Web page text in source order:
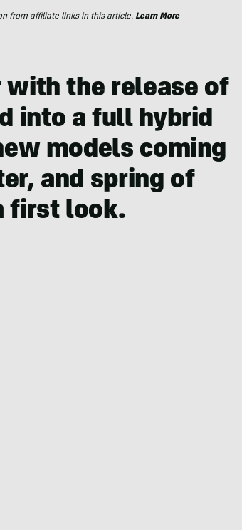
from affiliate links in this article. Learn More
with the release of
into a full hybrid
models coming
and spring of
first look.